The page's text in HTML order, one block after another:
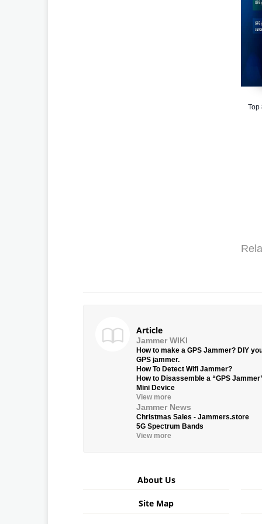
Top
Article
Jammer WIKI
How to make a GPS Jammer? DIY
GPS jammer.
How To Detect Wifi Jammer?
How to Disassemble a “GPS
Mini Device
View more
Jammer News
Christmas Sales - Jammers.store
5G Spectrum Bands
View more
About Us
Site Map